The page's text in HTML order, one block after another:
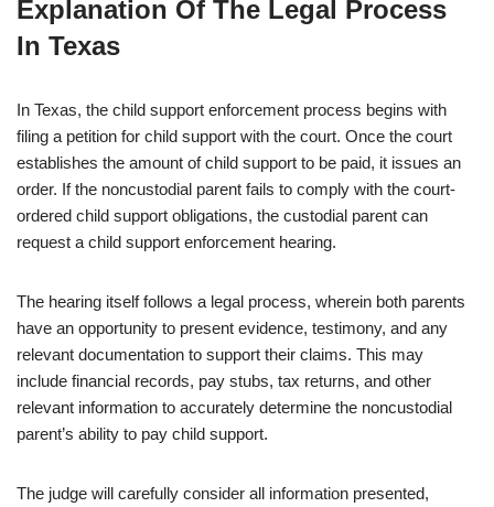
Explanation Of The Legal Process
In Texas
In Texas, the child support enforcement process begins with
filing a petition for child support with the court. Once the court
establishes the amount of child support to be paid, it issues an
order. If the noncustodial parent fails to comply with the court-
ordered child support obligations, the custodial parent can
request a child support enforcement hearing.
The hearing itself follows a legal process, wherein both parents
have an opportunity to present evidence, testimony, and any
relevant documentation to support their claims. This may
include financial records, pay stubs, tax returns, and other
relevant information to accurately determine the noncustodial
parent’s ability to pay child support.
The judge will carefully consider all information presented,